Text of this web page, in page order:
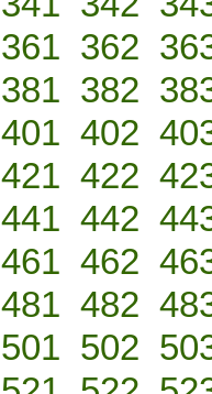
361 362
381 382
401 402
421 422
441 442
461 462
481 482
501 502